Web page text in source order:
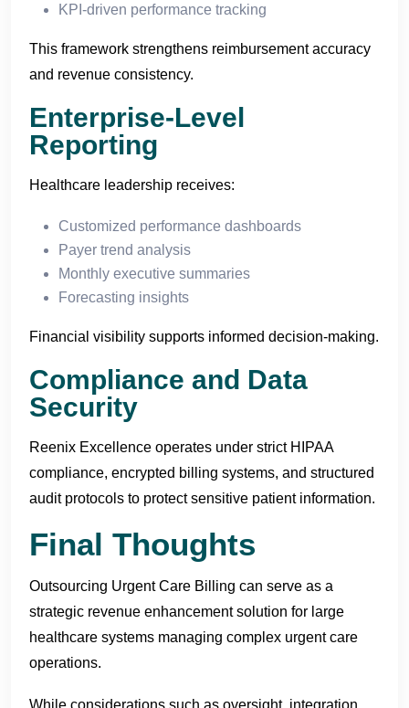
KPI-driven performance tracking
This framework strengthens reimbursement accuracy
and revenue consistency.
Enterprise-Level
Reporting
Healthcare leadership receives:
Customized performance dashboards
Payer trend analysis
Monthly executive summaries
Forecasting insights
Financial visibility supports informed decision-making.
Compliance and Data
Security
Reenix Excellence operates under strict HIPAA
compliance, encrypted billing systems, and structured
audit protocols to protect sensitive patient information.
Final Thoughts
Outsourcing Urgent Care Billing can serve as a
strategic revenue enhancement solution for large
healthcare systems managing complex urgent care
operations.
While considerations such as oversight, integration,